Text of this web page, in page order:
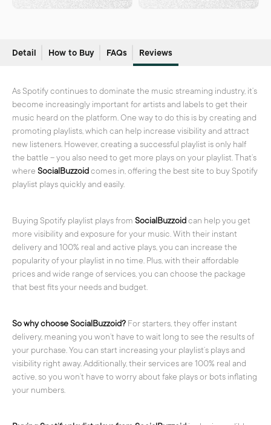
Detail How to Buy FAQs Reviews
As Spotify continues to dominate the music streaming industry, it’s
become increasingly important for artists and labels to get their
music heard on the platform. One way to do this is by creating and
promoting playlists, which can help increase visibility and attract
new listeners. However, creating a successful playlist is only half
the battle – you also need to get more plays on your playlist. That’s
where SocialBuzzoidcomes in, offering the best site to buy Spotify
playlist plays quickly and easily.
Buying Spotify playlist plays from SocialBuzzoidcan help you get
more visibility and exposure for your music. With their instant
delivery and 100% real and active plays, you can increase the
popularity of your playlist in no time. Plus, with their affordable
prices and wide range of services, you can choose the package
that best fits your needs and budget.
So why choose SocialBuzzoid? For starters, they offer instant
delivery, meaning you won’t have to wait long to see the results of
your purchase. You can start increasing your playlist’s plays and
visibility right away. Additionally, their services are 100% real and
active, so you won’t have to worry about fake plays or bots inflating
your numbers.